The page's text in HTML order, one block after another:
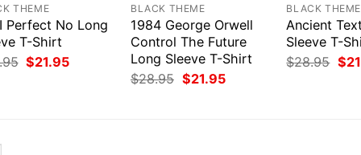
THEME
Perfect No Long
T-Shirt
Original
price
$21.95Current
BLACK THEME
1984 George Orwell
Control The Future
Long Sleeve T-Shirt
$28.95 Original
price
$21.95Current
BLACK THEME
Ancient
Sleeve T-
$28.95 $